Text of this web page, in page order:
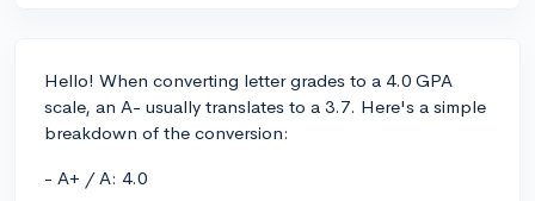
Hello! When converting letter grades to a 4.0 GPA
scale, an A- usually translates to a 3.7. Here's a simple
breakdown of the conversion:
- A+ / A: 4.0